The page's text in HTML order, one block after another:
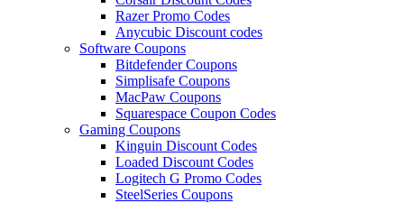
Razer Promo Codes
Anycubic Discount codes
Software Coupons
Bitdefender Coupons
Simplisafe Coupons
MacPaw Coupons
Squarespace Coupon Codes
Gaming Coupons
Kinguin Discount Codes
Loaded Discount Codes
Logitech G Promo Codes
SteelSeries Coupons